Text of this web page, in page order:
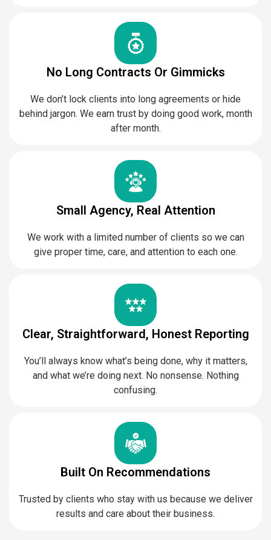
No Long Contracts Or Gimmicks
We don’t lock clients into long agreements or hide
behind jargon. We earn trust by doing good work, month
after month.
Small Agency, Real Attention
We work with a limited number of clients so we can
give proper time, care, and attention to each one.
Clear, Straightforward, Honest Reporting
You’ll always know what’s being done, why it matters,
and what we’re doing next. No nonsense. Nothing
confusing.
Built On Recommendations
Trusted by clients who stay with us because we deliver
results and care about their business.